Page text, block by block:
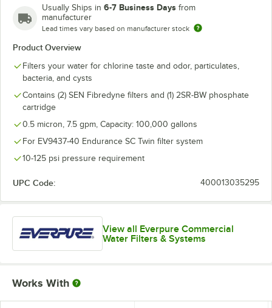
Usually Ships in 6-7 Business Days from
manufacturer
Lead times vary based on manufacturer stock
Product Overview
Filters your water for chlorine taste and odor, particulates,
bacteria, and cysts
Contains (2) SEN Fibredyne filters and (1) 2SR-BW phosphate
cartridge
0.5 micron, 7.5 gpm, Capacity: 100,000 gallons
For EV9437-40 Endurance SC Twin filter system
10-125 psi pressure requirement
UPC Code: 400013035295
View all Everpure Commercial
Water Filters & Systems
Works With